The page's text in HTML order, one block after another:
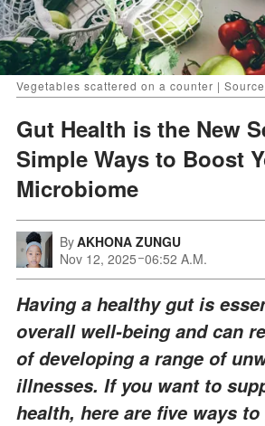
Vegetables scattered on a counter |
Gut Health is the New
Simple Ways to Boost
Microbiome
ByAKHONA ZUNGU
Nov 12, 2025 06:52 A.M.
Having a healthy gut is
overall well-being and can
of developing a range of
illnesses. If you want to
health, here are five ways